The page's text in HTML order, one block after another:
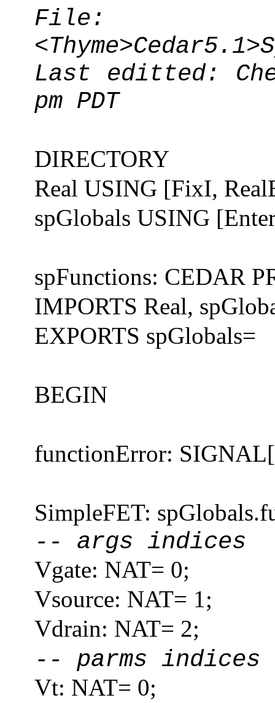
File:
Last editted:
pm PDT
DIRECTORY
Real USING [FixI,
spGlobals USING
spFunctions: CEDAR
IMPORTS Real,
EXPORTS spGlobals=
BEGIN
functionError:
SimpleFET:
-- args indices
Vgate: NAT= 0;
Vsource: NAT= 1;
Vdrain: NAT= 2;
-- parms indices
Vt: NAT= 0;